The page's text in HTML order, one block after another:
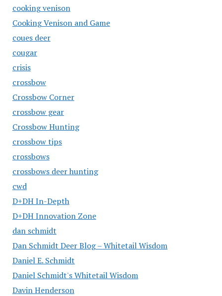
cooking venison
Cooking Venison and Game
coues deer
cougar
crisis
crossbow
Crossbow Corner
crossbow gear
Crossbow Hunting
crossbow tips
crossbows
crossbows deer hunting
cwd
D+DH In-Depth
D+DH Innovation Zone
dan schmidt
Dan Schmidt Deer Blog – Whitetail Wisdom
Daniel E. Schmidt
Daniel Schmidt's Whitetail Wisdom
Davin Henderson